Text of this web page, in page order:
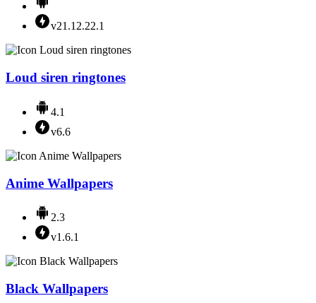
v21.12.22.1
Loud siren ringtones
4.1
v6.6
Anime Wallpapers
2.3
v1.6.1
Black Wallpapers